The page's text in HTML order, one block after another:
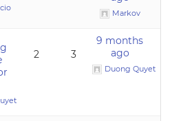
Markov
2 3
9 months
ago
Duong Quyet